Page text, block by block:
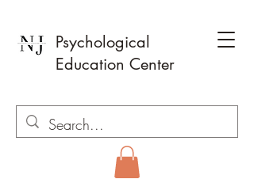
Psychological
Education Center